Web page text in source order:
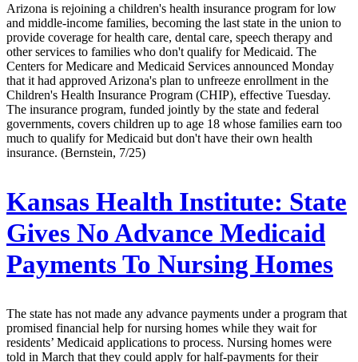
Arizona is rejoining a children's health insurance program for low
and middle-income families, becoming the last state in the union to
provide coverage for health care, dental care, speech therapy and
other services to families who don't qualify for Medicaid. The
Centers for Medicare and Medicaid Services announced Monday
that it had approved Arizona's plan to unfreeze enrollment in the
Children's Health Insurance Program (CHIP), effective Tuesday.
The insurance program, funded jointly by the state and federal
governments, covers children up to age 18 whose families earn too
much to qualify for Medicaid but don't have their own health
insurance. (Bernstein, 7/25)
Kansas Health Institute: State
Gives No Advance Medicaid
Payments To Nursing Homes
The state has not made any advance payments under a program that
promised financial help for nursing homes while they wait for
residents’ Medicaid applications to process. Nursing homes were
told in March that they could apply for half-payments for their